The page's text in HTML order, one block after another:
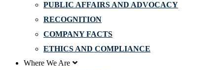
PUBLIC AFFAIRS AND ADVOCACY
RECOGNITION
COMPANY FACTS
ETHICS AND COMPLIANCE
Where We Are